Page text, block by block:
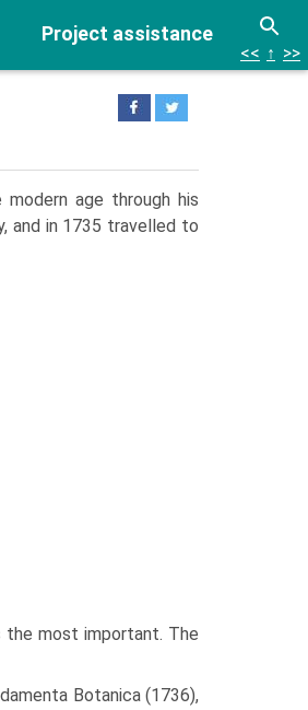
Project assistance
<< ↑ >>
age through his
and in 1735 travelled to
the most important. The
Botanica (1736),